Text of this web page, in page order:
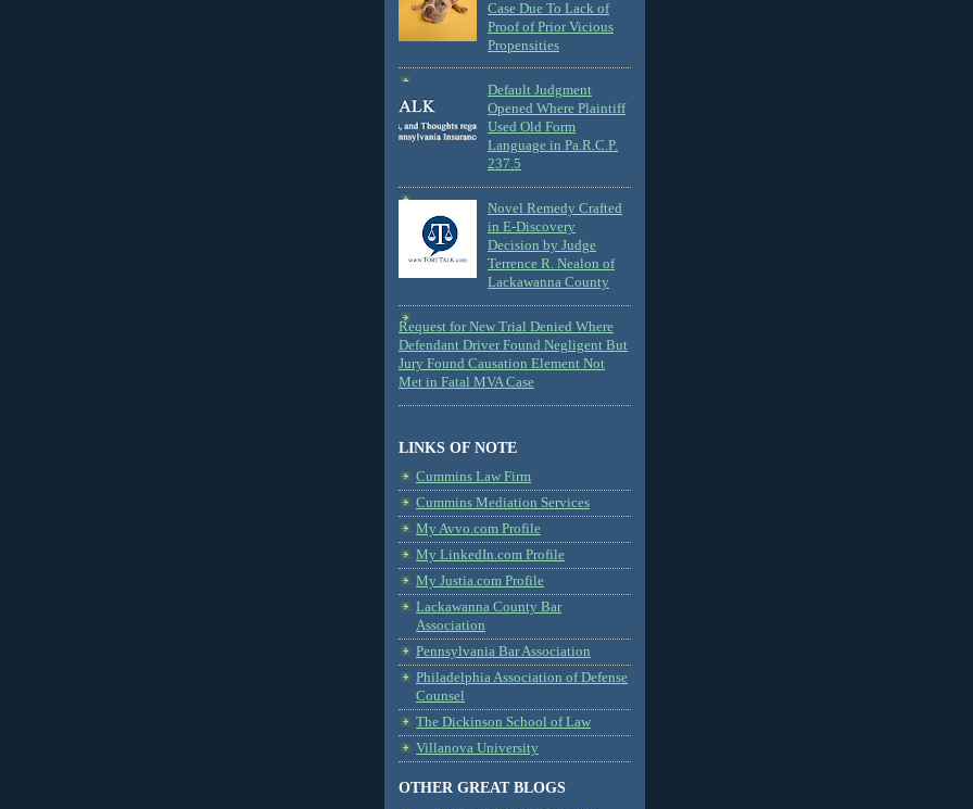
Case Due To Lack of
Proof of Prior Vicious
Propensities
Default Judgment
Opened Where Plaintiff
Used Old Form
Language in Pa.R.C.P.
237.5
Novel Remedy Crafted
in E-Discovery
Decision by Judge
Terrence R. Nealon of
Lackawanna County
Request for New Trial Denied Where
Defendant Driver Found Negligent But
Jury Found Causation Element Not
Met in Fatal MVA Case
LINKS OF NOTE
Cummins Law Firm
Cummins Mediation Services
My Avvo.com Profile
My LinkedIn.com Profile
My Justia.com Profile
Lackawanna County Bar
Association
Pennsylvania Bar Association
Philadelphia Association of Defense
Counsel
The Dickinson School of Law
Villanova University
OTHER GREAT BLOGS